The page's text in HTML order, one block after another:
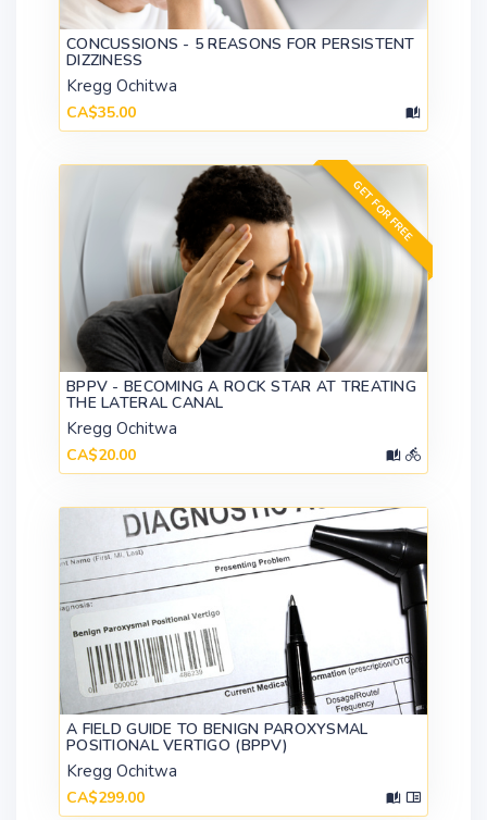
CONCUSSIONS - 5 REASONS FOR PERSISTENT
DIZZINESS
Kregg Ochitwa
CA$35.00
GET FOR FREE
BPPV - BECOMING A ROCK STAR AT TREATING
THE LATERAL CANAL
Kregg Ochitwa
CA$20.00
A FIELD GUIDE TO BENIGN PAROXYSMAL
POSITIONAL VERTIGO (BPPV)
Kregg Ochitwa
CA$299.00